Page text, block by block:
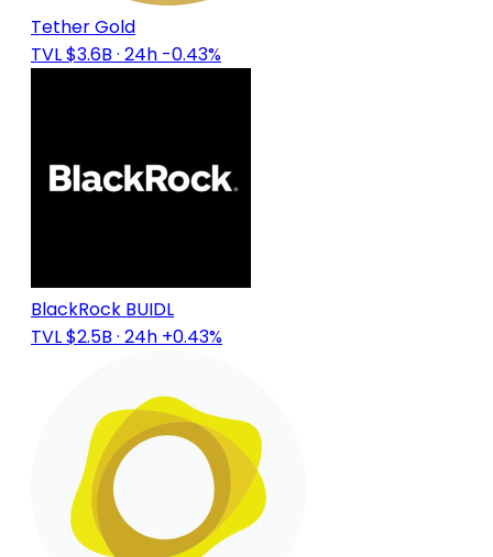
Tether Gold
TVL $3.6B · 24h -0.43%
BlackRock BUIDL
TVL $2.5B · 24h +0.43%